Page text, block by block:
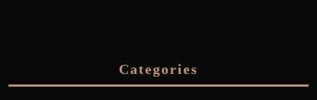
Categories